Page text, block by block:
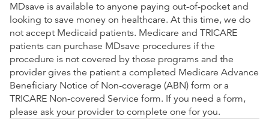
MDsave is available to anyone paying out-of-pocket and
looking to save money on healthcare. At this time, we do
not accept Medicaid patients. Medicare and TRICARE
patients can purchase MDsave procedures if the
procedure is not covered by those programs and the
provider gives the patient a completed Medicare Advance
Beneficiary Notice of Non-coverage (ABN) form or a
TRICARE Non-covered Service form. If you need a form,
please ask your provider to complete one for you.